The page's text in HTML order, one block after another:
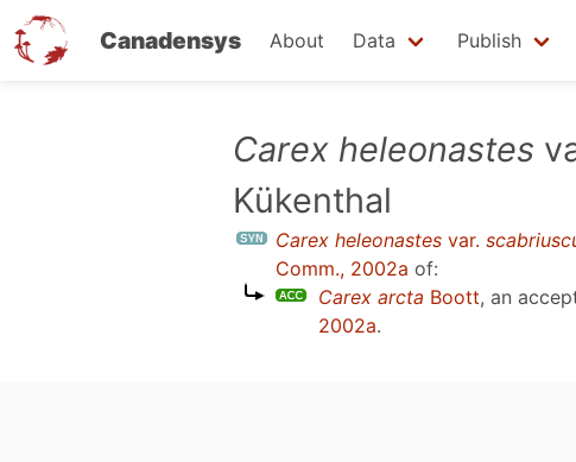
Canadensys About Data Publish
Carex heleonastes
Kükenthal
Carex heleonastes var.
Comm., 2002a of:
Carex arcta Boott, an
2002a.